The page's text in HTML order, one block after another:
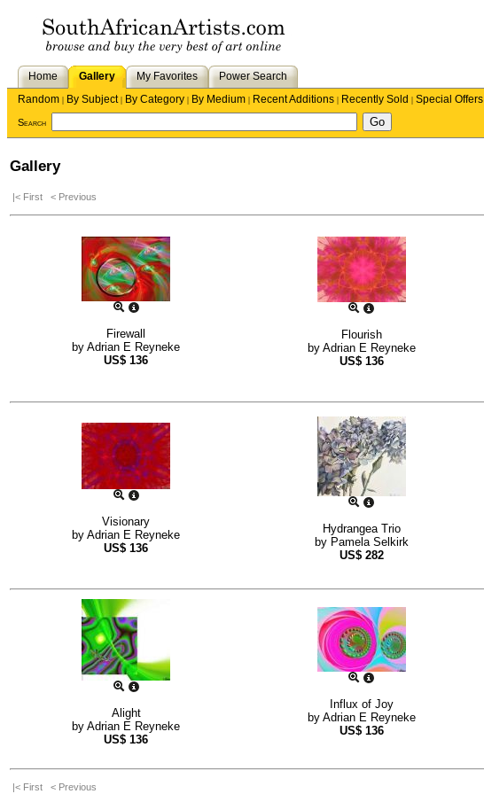
Home Gallery My Favorites
Power Search
Random | By Subject| By Category | By Medium | Recent Additions | Recently Sold | Special Offers
Search
Gallery
|< First < Previous
Firewall
by Adrian E Reyneke
US$ 136
Flourish
by Adrian E Reyneke
US$ 136
Visionary
by Adrian E Reyneke
US$ 136
Hydrangea Trio
by Pamela Selkirk
US$ 282
Alight
by Adrian E Reyneke
US$ 136
Influx of Joy
by Adrian E Reyneke
US$ 136
|< First < Previous